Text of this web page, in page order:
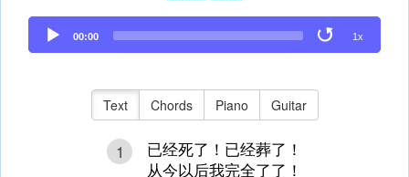
Audio
Player
00:00 1x
Text Chords Piano Guitar
1
已经死了！已经葬了！
从今以后我完全了了！